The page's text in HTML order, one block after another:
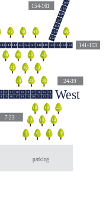
142 143 144 145 146 147 148 149 150 151 152 153
154
155
156
157
158
159
160
25
26
27
28
29
30
31
32
22
24
23
21
20
19
18
17
16
15
14 West
141-153
154-161
7-23
24-39
parking
5 6 7
12 13 14
18 19 20
24 25 26
31 32 33
38 39 40 41
50
47 48 49
8